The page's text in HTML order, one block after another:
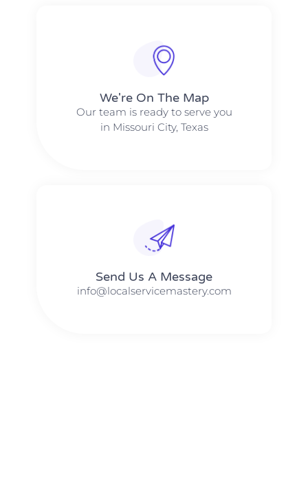
We're On The Map​​
Our team is ready to serve you
in Missouri City, Texas
Send Us A Message​​
info@localservicemastery.com